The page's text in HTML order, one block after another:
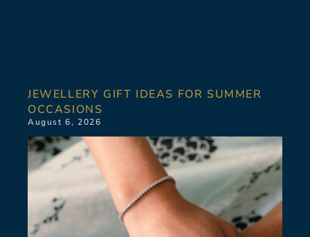
JEWELLERY GIFT IDEAS FOR SUMMER
OCCASIONS
August 6, 2026